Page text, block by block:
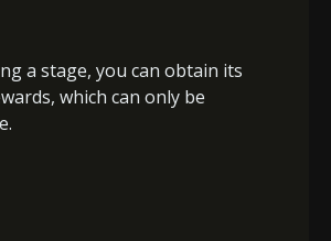
a stage, you can obtain its
which can only be